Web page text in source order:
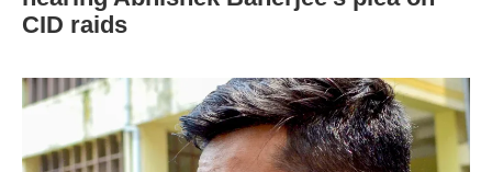
CID raids